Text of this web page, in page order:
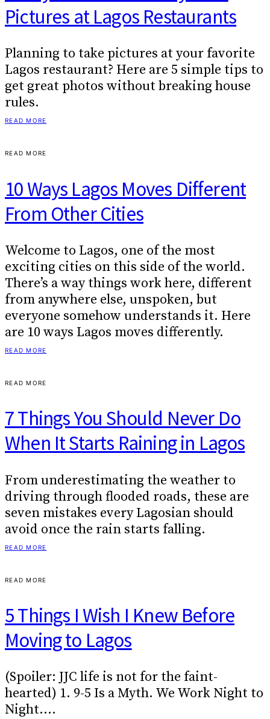
Pictures at Lagos Restaurants
Planning to take pictures at your favorite
Lagos restaurant? Here are 5 simple tips to
get great photos without breaking house
rules.
READ MORE
READ MORE
10 Ways Lagos Moves Different
From Other Cities
Welcome to Lagos, one of the most
exciting cities on this side of the world.
There’s a way things work here, different
from anywhere else, unspoken, but
everyone somehow understands it. Here
are 10 ways Lagos moves differently.
READ MORE
READ MORE
7 Things You Should Never Do
When It Starts Raining in Lagos
From underestimating the weather to
driving through flooded roads, these are
seven mistakes every Lagosian should
avoid once the rain starts falling.
READ MORE
READ MORE
5 Things I Wish I Knew Before
Moving to Lagos
(Spoiler: JJC life is not for the faint-
hearted) 1. 9-5 Is a Myth. We Work Night to
Night.…